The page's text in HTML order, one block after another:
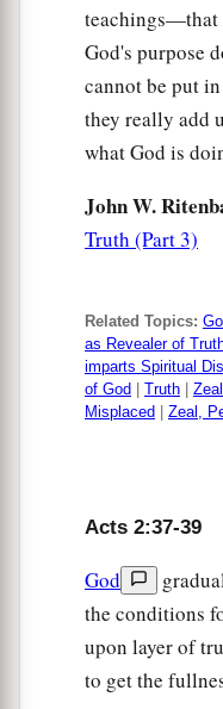
teachings—that
God's purpose
cannot be put
they really add
what God is
John W.
Truth (Part 3)
Related Topics:
as Revealer of
imparts Spiritual
of God
Truth Zeal
Misplaced
Zeal,
Acts 2:37-39
God
the conditions
upon layer of
to get the